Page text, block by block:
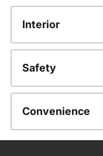
Interior
Safety
Convenience